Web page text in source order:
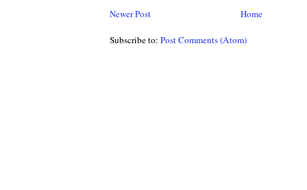
Newer Post
Home
Subscribe to: Post Comments (Atom)